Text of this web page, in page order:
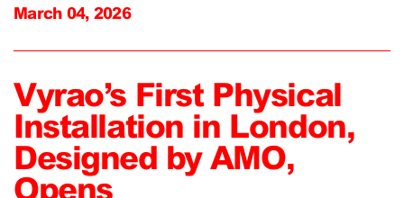
March 04, 2026
Vyrao’s First Physical
Installation in London,
Designed by AMO,
Opens